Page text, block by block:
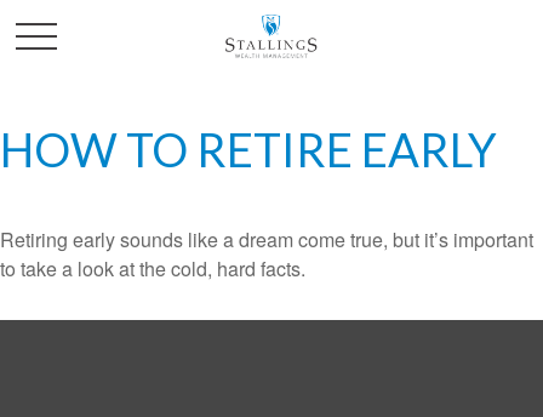
HOW TO RETIRE EARLY
Retiring early sounds like a dream come true, but it’s important
to take a look at the cold, hard facts.